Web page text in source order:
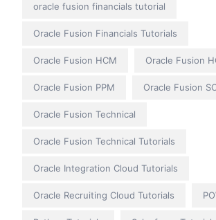
oracle fusion financials tutorial
Oracle Fusion Financials Tutorials
Oracle Fusion HCM Oracle Fusion
Oracle Fusion PPM Oracle Fusion
Oracle Fusion Technical
Oracle Fusion Technical Tutorials
Oracle Integration Cloud Tutorials
Oracle Recruiting Cloud Tutorials